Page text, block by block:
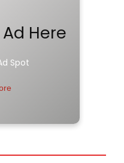
Here
Spot